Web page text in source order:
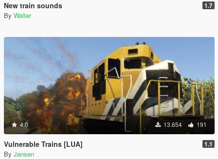
New train sounds 1.7
By Walter
4.0 13.654 191
Vulnerable Trains [LUA] 1.1
By Jansen